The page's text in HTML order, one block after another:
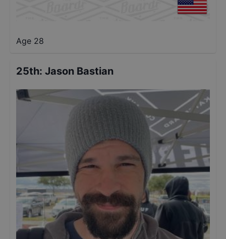
Age 28
25th: Jason Bastian